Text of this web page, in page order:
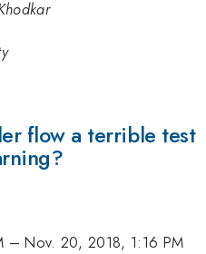
flow a terrible test
–Nov. 20, 2018, 1:16 PM